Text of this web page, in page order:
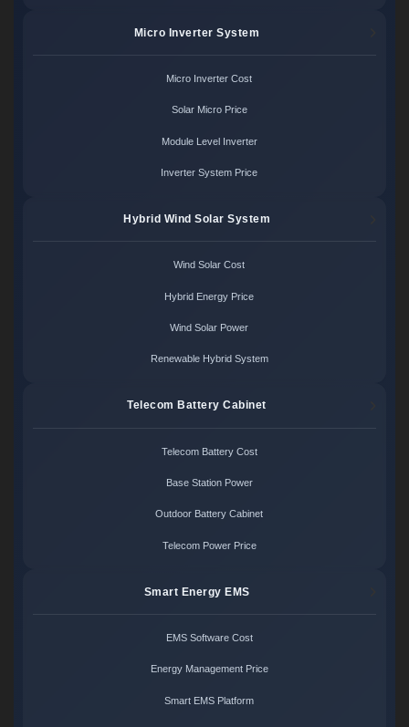
Micro Inverter System
Micro Inverter Cost
Solar Micro Price
Module Level Inverter
Inverter System Price
Hybrid Wind Solar System
Wind Solar Cost
Hybrid Energy Price
Wind Solar Power
Renewable Hybrid System
Telecom Battery Cabinet
Telecom Battery Cost
Base Station Power
Outdoor Battery Cabinet
Telecom Power Price
Smart Energy EMS
EMS Software Cost
Energy Management Price
Smart EMS Platform